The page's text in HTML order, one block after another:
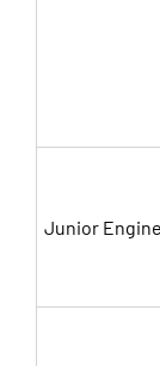
Junior